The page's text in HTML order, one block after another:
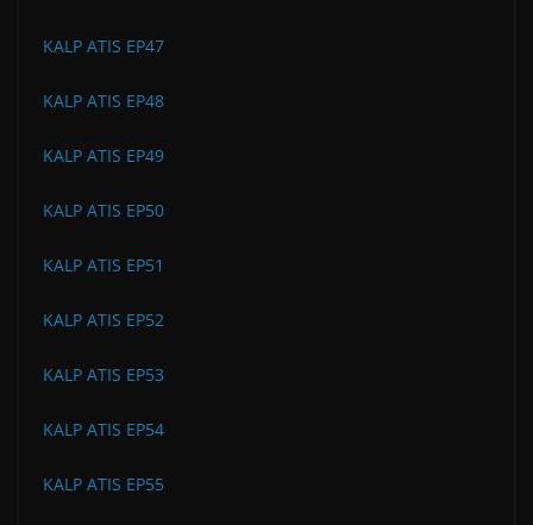
KALP ATIS EP47
KALP ATIS EP48
KALP ATIS EP49
KALP ATIS EP50
KALP ATIS EP51
KALP ATIS EP52
KALP ATIS EP53
KALP ATIS EP54
KALP ATIS EP55